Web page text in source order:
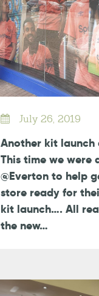
July 26, 2019
Another kit launch
This time we were
@Everton to help
store ready for
kit launch…. All
the new…